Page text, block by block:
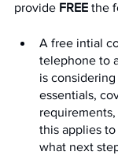
provide FREE the
A free intial
telephone to
is
essentials,
this applies
what next